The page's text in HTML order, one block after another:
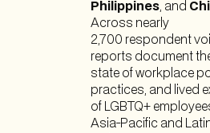
Philippines, and
Across nearly
2,700 respondent
reports document
state of workplace
practices, and lived
of LGBTQ+
Asia-Pacific and